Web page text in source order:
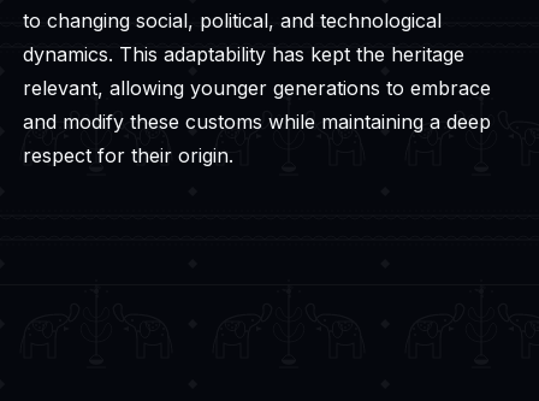
to changing social, political, and technological
dynamics. This adaptability has kept the heritage
relevant, allowing younger generations to embrace
and modify these customs while maintaining a deep
respect for their origin.